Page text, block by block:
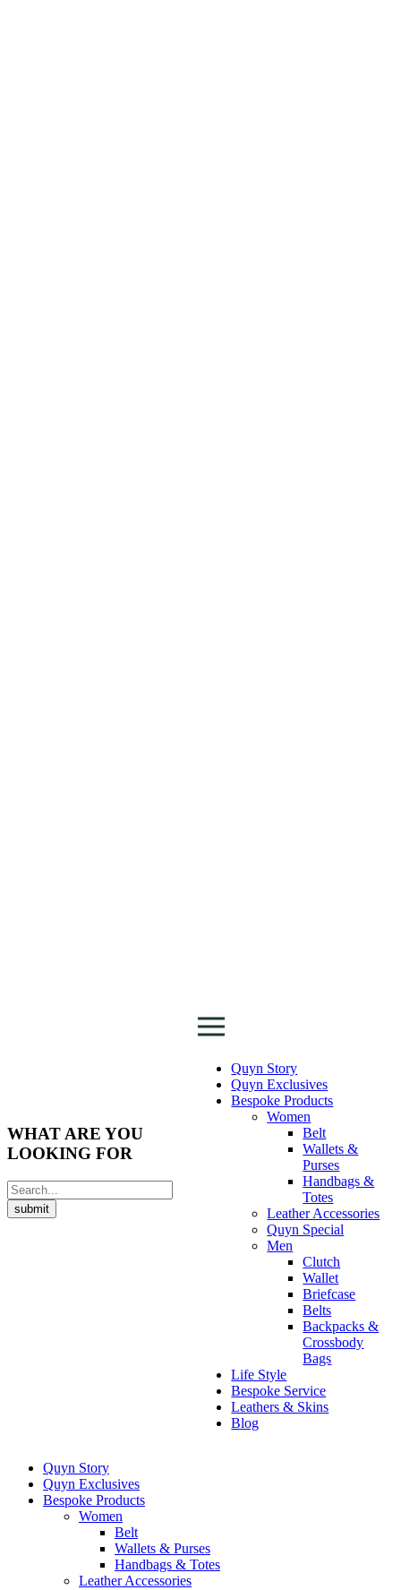
WHAT ARE YOU
LOOKING FOR
submit
Quyn Story
Quyn Exclusives
Bespoke Products
Women
Belt
Wallets &
Purses
Handbags &
Totes
Leather Accessories
Quyn Special
Men
Clutch
Wallet
Briefcase
Belts
Backpacks &
Crossbody
Bags
Life Style
Bespoke Service
Leathers & Skins
Blog
Quyn Story
Quyn Exclusives
Bespoke Products
Women
Belt
Wallets & Purses
Handbags & Totes
Leather Accessories